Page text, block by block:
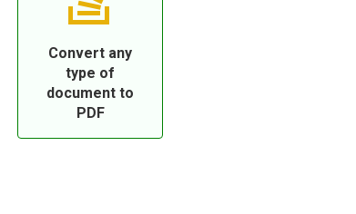
Convert any
type of
document to
PDF